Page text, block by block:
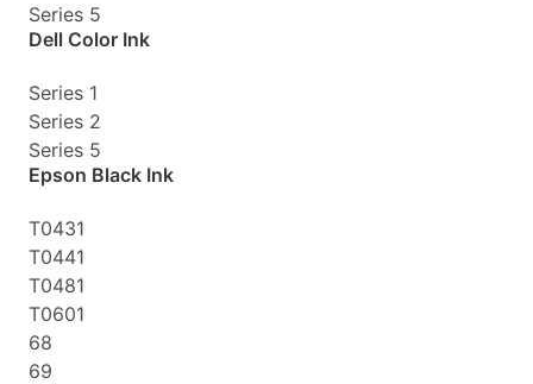
Series 5
Dell Color Ink
Series 1
Series 2
Series 5
Epson Black Ink
T0431
T0441
T0481
T0601
68
69